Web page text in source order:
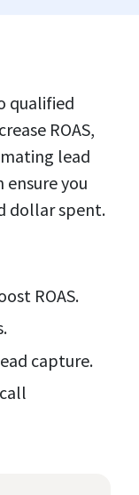
qualified
ROAS,
lead
you
dollar spent.
ROAS.
capture.